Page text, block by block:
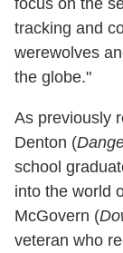
focus on the
tracking and
werewolves
the globe."
As previously
Denton (
school
into the world
McGovern (
veteran who